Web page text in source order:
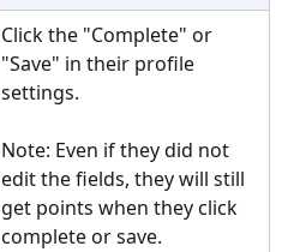
Click the "Complete" or
"Save" in their profile
settings.
Note: Even if they did not
edit the fields, they will still
get points when they click
complete or save.